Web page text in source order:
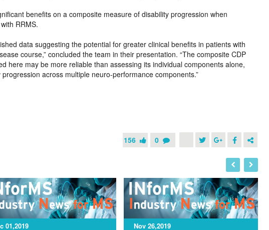
benefits on a composite measure of disability progression when
RRMS.
data suggesting the potential for greater clinical benefits in patients with
course,” concluded the team in their presentation. “The composite CDP
here may be more reliable than assessing its individual components alone,
across multiple neuro-performance components.”
156 0
01,2019 Nov 26,2019